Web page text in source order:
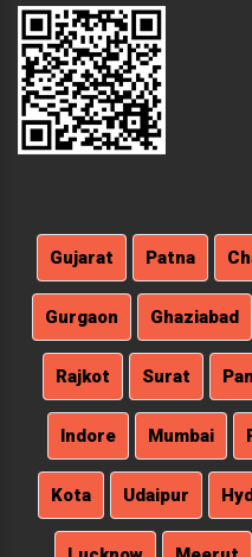
Gujarat Patna
Gurgaon Ghaziabad
Rajkot Surat
Indore Mumbai
Kota Udaipur